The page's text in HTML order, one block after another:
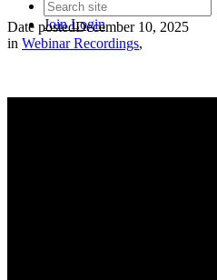
JoinLogin
Date postedDecember 10, 2025
in Webinar Recordings,